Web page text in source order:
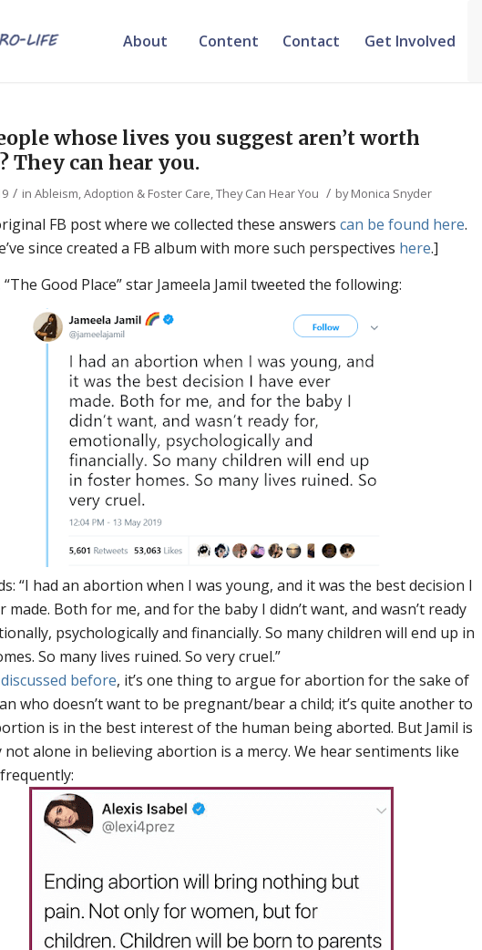
About Content Contact Get Involved
whose lives you suggest aren’t worth
They can hear you.
/ inAbleism,Adoption & Foster Care,They Can Hear You / byMonica Snyder
FB post where we collected these answers can be found here.
since created a FB album with more such perspectives here.]
“The Good Place” star Jameela Jamil tweeted the following:
“I had an abortion when I was young, and it was the best decision I
made. Both for me, and for the baby I didn’t want, and wasn’t ready
psychologically and financially. So many children will end up in
So many lives ruined. So very cruel.”
discussed before, it’s one thing to argue for abortion for the sake of
who doesn’t want to be pregnant/bear a child; it’s quite another to
is in the best interest of the human being aborted. But Jamil is
not alone in believing abortion is a mercy. We hear sentiments like